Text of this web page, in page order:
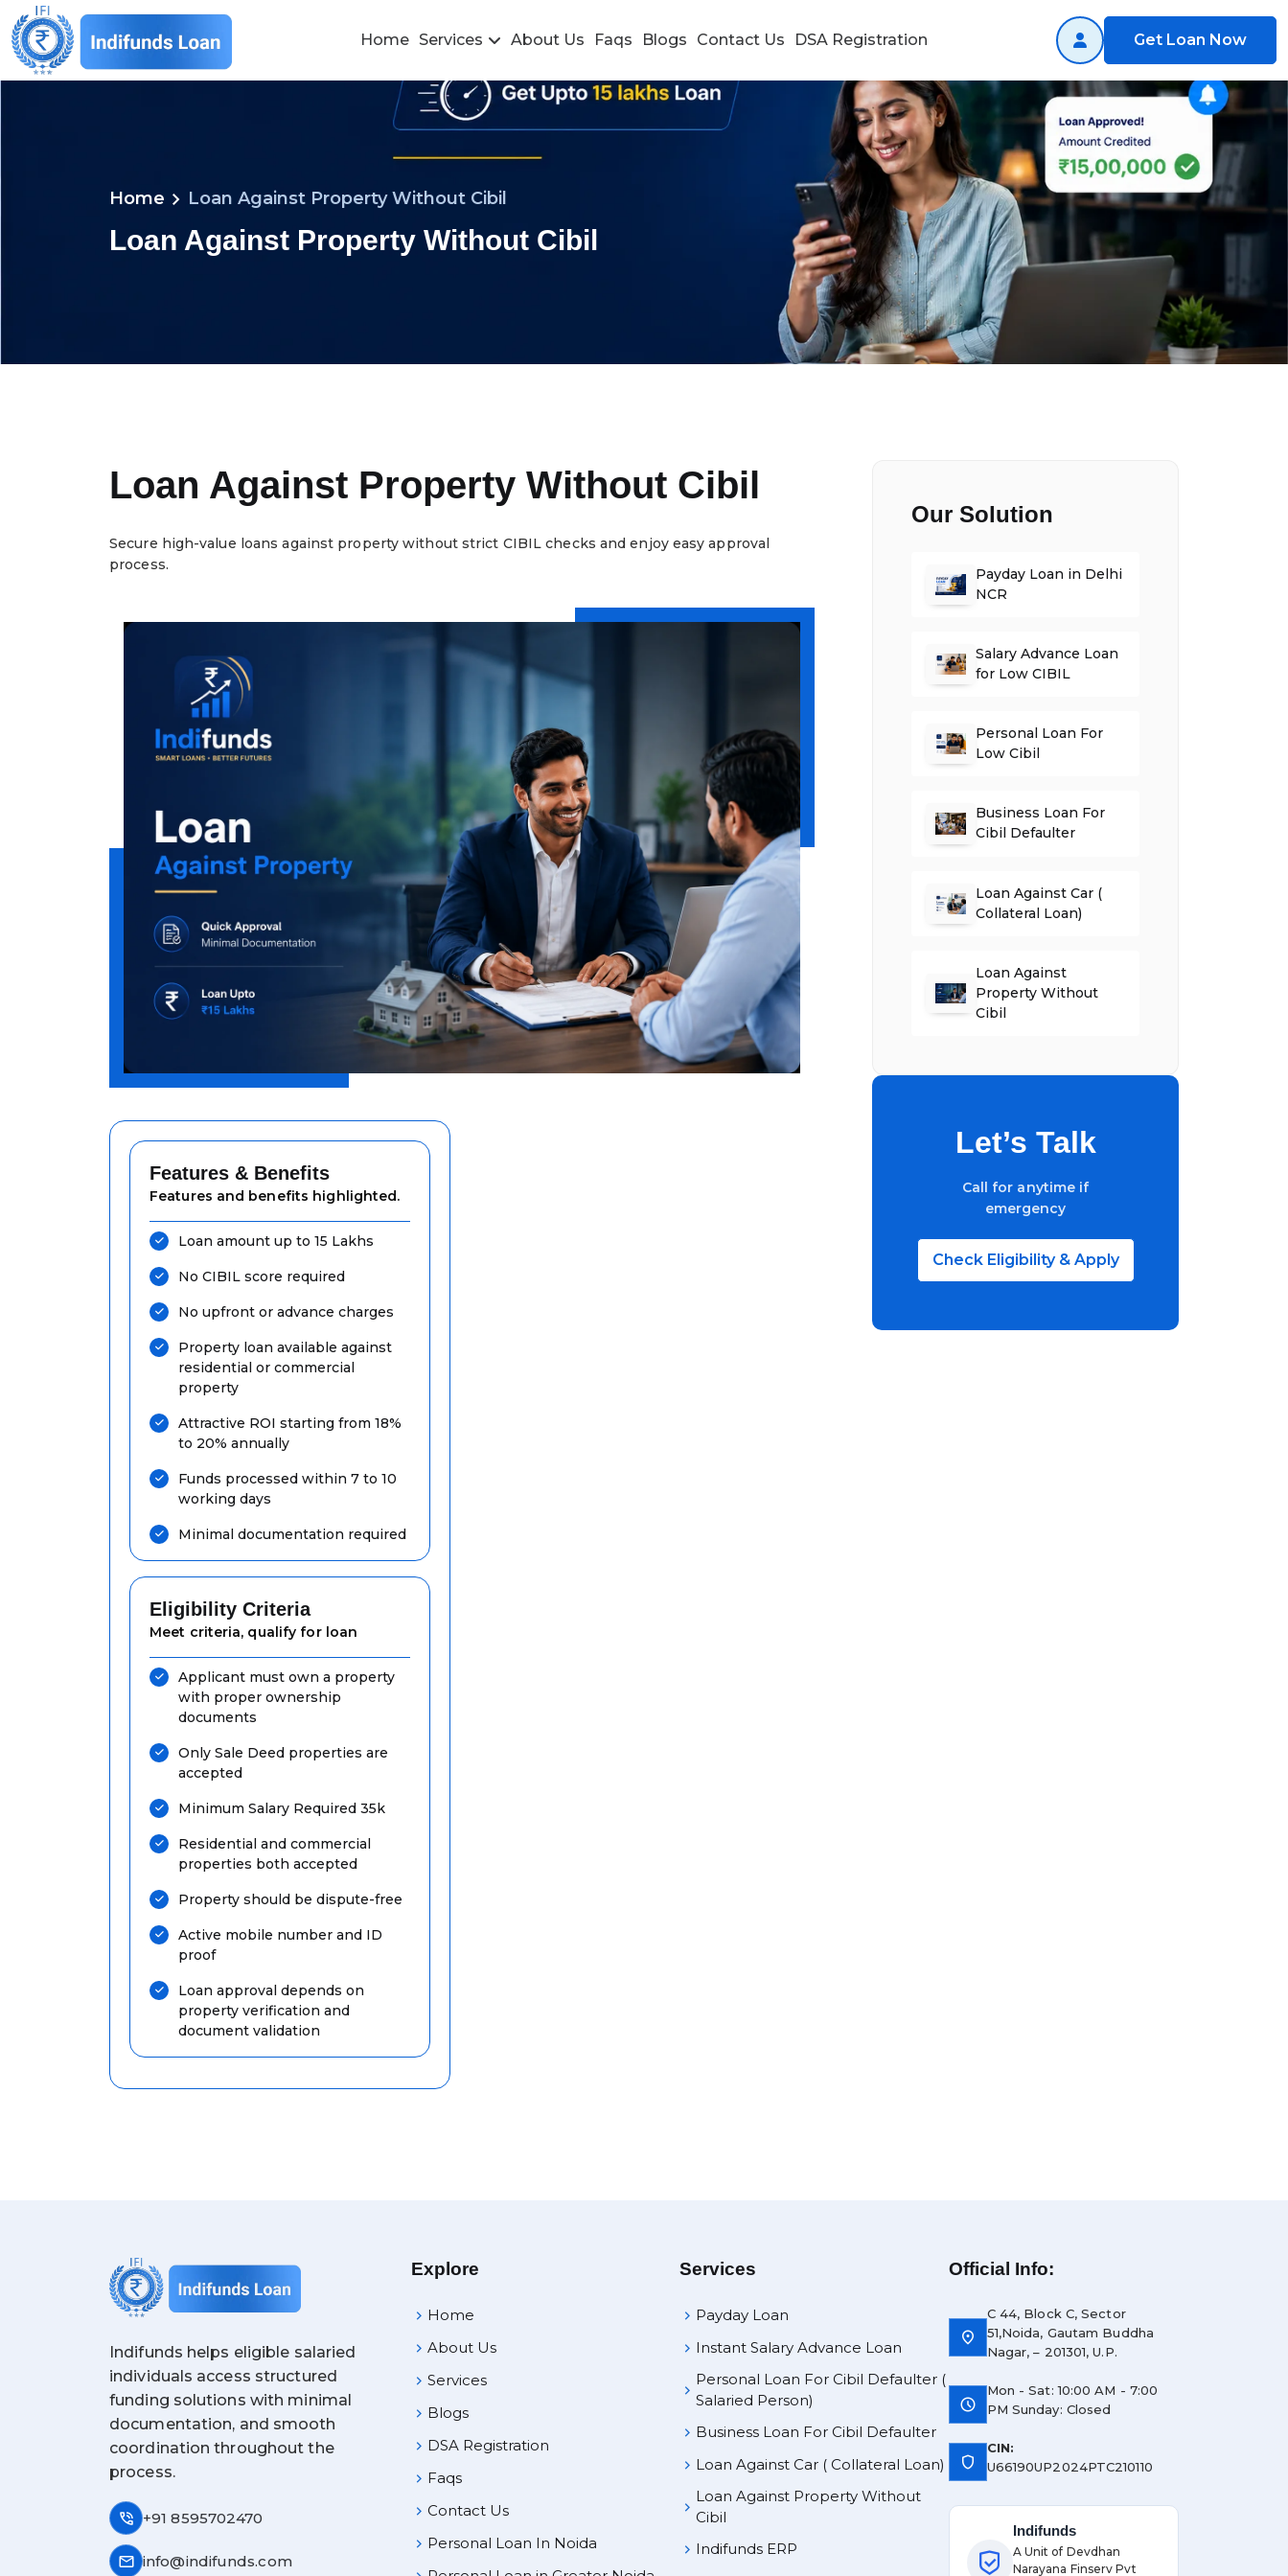
Get Loan Now
Home Services About Us Faqs Blogs Contact Us DSA Registration
Home chevron_right Loan Against Property Without Cibil
Loan Against Property Without Cibil
Loan Against Property Without Cibil
Secure high-value loans against property without strict CIBIL checks and enjoy easy approval
process.
Features & Benefits
Features and benefits highlighted.
Loan amount up to ₹15 Lakhs
No CIBIL score required
No upfront or advance charges
Property loan available against
residential or commercial
property
Attractive ROI starting from 18%
to 20% annually
Funds processed within 7 to 10
working days
Minimal documentation required
Eligibility Criteria
Meet criteria, qualify for loan
Applicant must own a property
with proper ownership
documents
Only Sale Deed properties are
accepted
Minimum Salary Required 35k
Residential and commercial
properties both accepted
Property should be dispute-free
Active mobile number and ID
proof
Loan approval depends on
property verification and
document validation
Our Solution
Payday Loan in Delhi
NCR
Salary Advance Loan
for Low CIBIL
Personal Loan For
Low Cibil
Business Loan For
Cibil Defaulter
Loan Against Car (
Collateral Loan)
Loan Against
Property Without
Cibil
Let’s Talk
Call for anytime if
emergency
Check Eligibility & Apply
Indifunds helps eligible salaried
individuals access structured
funding solutions with minimal
documentation, and smooth
coordination throughout the
process.
phone_in_talk +91 8595702470
mail info@indifunds.com
Explore
Home
About Us
Services
Blogs
DSA Registration
Faqs
Contact Us
Personal Loan In Noida
Services
Payday Loan
Instant Salary Advance Loan
Personal Loan For Cibil Defaulter (
Salaried Person)
Business Loan For Cibil Defaulter
Loan Against Car ( Collateral Loan)
Loan Against Property Without
Cibil
Indifunds ERP
Official Info:
location_on
C 44, Block C, Sector
51,Noida, Gautam Buddha
Nagar, – 201301, U.P.
schedule
Mon - Sat: 10:00 AM - 7:00
PM Sunday: Closed
shield
CIN:
U66190UP2024PTC210110
Indifunds
A Unit of Devdhan
Narayana Finserv Pvt